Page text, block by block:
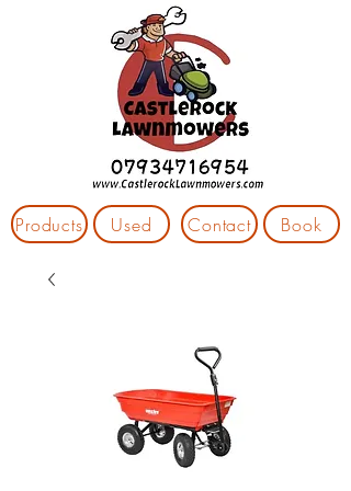
Products Used Contact Book